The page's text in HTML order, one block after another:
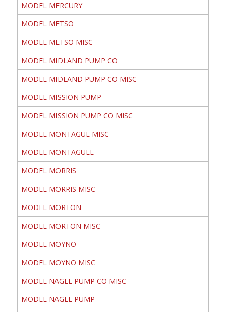
MODEL MERCURY
MODEL METSO
MODEL METSO MISC
MODEL MIDLAND PUMP CO
MODEL MIDLAND PUMP CO MISC
MODEL MISSION PUMP
MODEL MISSION PUMP CO MISC
MODEL MONTAGUE MISC
MODEL MONTAGUEL
MODEL MORRIS
MODEL MORRIS MISC
MODEL MORTON
MODEL MORTON MISC
MODEL MOYNO
MODEL MOYNO MISC
MODEL NAGEL PUMP CO MISC
MODEL NAGLE PUMP